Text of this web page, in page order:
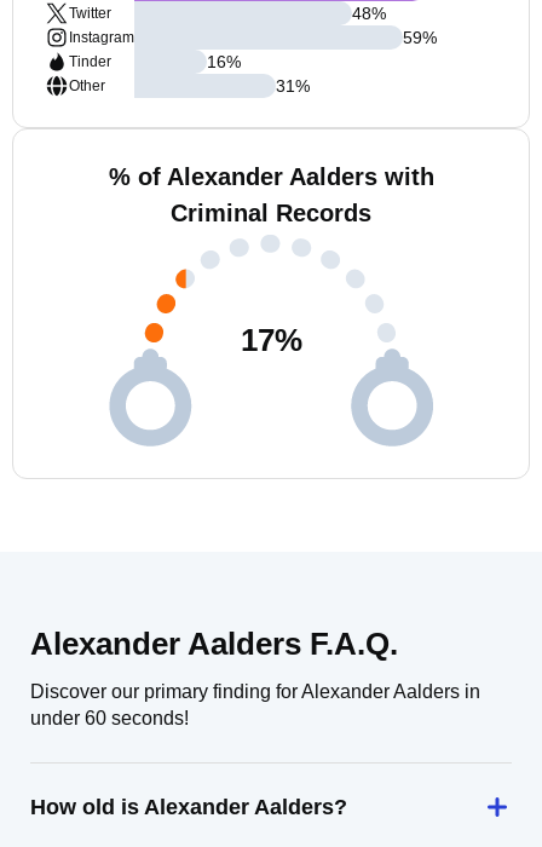
Twitter
Instagram
Tinder
Other
48%
59%
16%
31%
% of Alexander Aalders with
Criminal Records
17%
Alexander Aalders F.A.Q.
Discover our primary finding for Alexander Aalders in
under 60 seconds!
How old is Alexander Aalders?